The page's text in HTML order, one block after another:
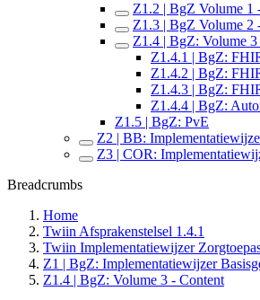
Z1.2 | BgZ Volume 1
Z1.3 | BgZ Volume 2
Z1.4 | BgZ: Volume
Z1.4.1 | BgZ:
Z1.4.2 | BgZ:
Z1.4.3 | BgZ:
Z1.4.4 | BgZ:
Z1.5 | BgZ: PvE
Z2 | BB:
Z3 | COR:
Breadcrumbs
Home
Twiin Afsprakenstelsel 1.4.1
Twiin Implementatiewijzer
Z1 | BgZ: Implementatiewijzer
Z1.4 | BgZ: Volume 3 - Content